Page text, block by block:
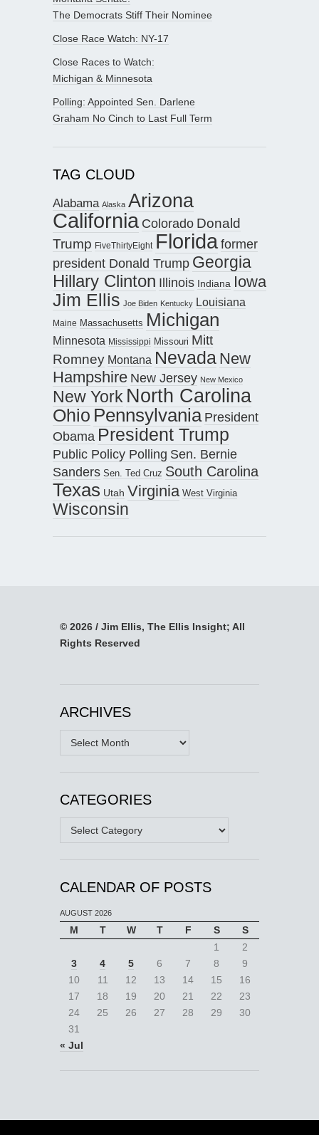
The Democrats Stiff Their Nominee
Close Race Watch: NY-17
Close Races to Watch:
Michigan & Minnesota
Polling: Appointed Sen. Darlene
Graham No Cinch to Last Full Term
TAG CLOUD
Alabama Alaska Arizona
California Colorado Donald
Trump FiveThirtyEight Floridaformer
president Donald Trump Georgia
Hillary Clinton Illinois Indiana Iowa
Jim Ellis Joe Biden Kentucky Louisiana
Maine Massachusetts Michigan
Minnesota Mississippi Missouri Mitt
Romney Montana Nevada New
Hampshire New Jersey New Mexico
New York North Carolina
Ohio Pennsylvania President
Obama President Trump
Public Policy Polling Sen. Bernie
Sanders Sen. Ted Cruz South Carolina
Texas Utah Virginia West Virginia
Wisconsin
© 2026 / Jim Ellis, The Ellis Insight; All
Rights Reserved
ARCHIVES
Archives
CATEGORIES
Categories
CALENDAR OF POSTS
AUGUST 2026
M T W T F S
S
1
2
3
4 5 6 7 8
9
10
11 12 13 14 15
16
17
18 19 20 21 22
23
24
25 26 27 28 29
30
31
« Jul